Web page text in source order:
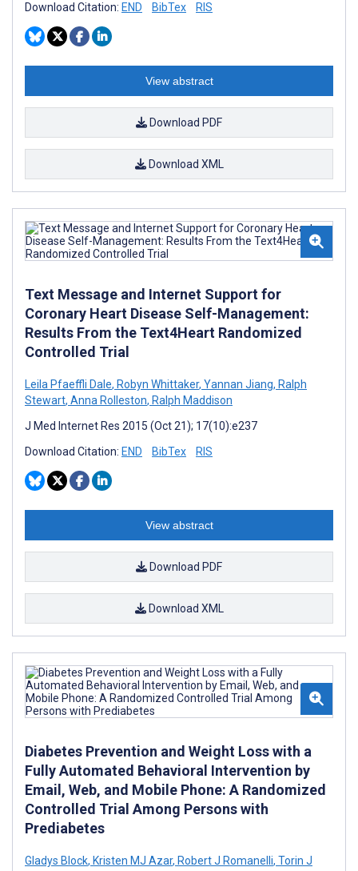
Download Citation: END BibTex RIS
View abstract
Download PDF
Download XML
Text Message and Internet Support for
Coronary Heart Disease Self-Management:
Results From the Text4Heart Randomized
Controlled Trial
Leila Pfaeffli Dale, Robyn Whittaker, Yannan Jiang, Ralph
Stewart, Anna Rolleston, Ralph Maddison
J Med Internet Res 2015 (Oct 21); 17(10):e237
Download Citation: END BibTex RIS
View abstract
Download PDF
Download XML
Diabetes Prevention and Weight Loss with a
Fully Automated Behavioral Intervention by
Email, Web, and Mobile Phone: A Randomized
Controlled Trial Among Persons with
Prediabetes
Gladys Block, Kristen MJ Azar, Robert J Romanelli, Torin J